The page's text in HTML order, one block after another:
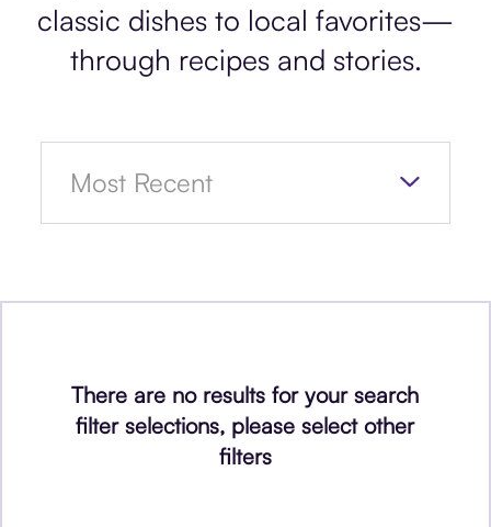
classic dishes to local favorites—
through recipes and stories.
There are no results for your search
filter selections, please select other
filters